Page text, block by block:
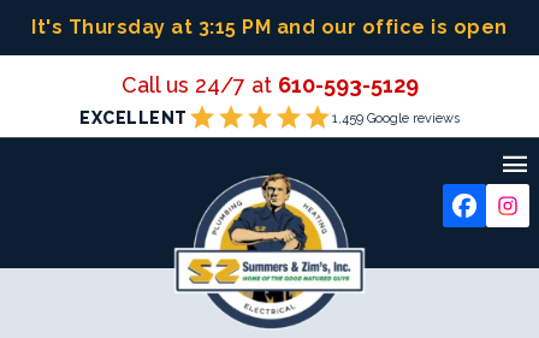
Skip
It's Thursday at 3:15 PM and our office is open
Call us 24/7 at 610-593-5129

EXCELLENT starstarstarstarstar1,459 Google reviews